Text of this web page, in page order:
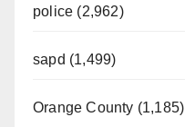
police (2,962)
sapd (1,499)
Orange County (1,185)